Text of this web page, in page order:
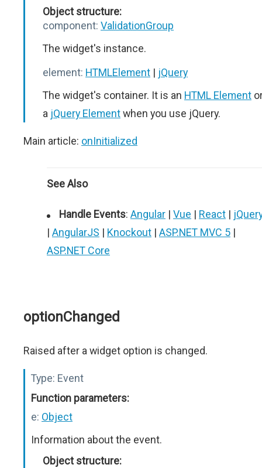
Object structure:
component: ValidationGroup
The widget's instance.
element: HTMLElement | jQuery
The widget's container. It is an HTML Element
a jQuery Elementwhen you use jQuery.
Main article: onInitialized
See Also
Handle Events: Angular | Vue | React |
| AngularJS | Knockout | ASP.NET MVC 5 |
ASP.NET Core
optionChanged
Raised after a widget option is changed.
Type: Event
Function parameters:
e: Object
Information about the event.
Object structure: